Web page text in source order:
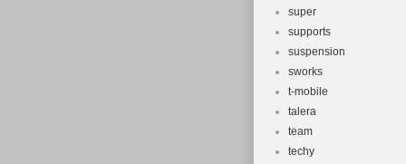
super
supports
suspension
sworks
t-mobile
talera
team
techy